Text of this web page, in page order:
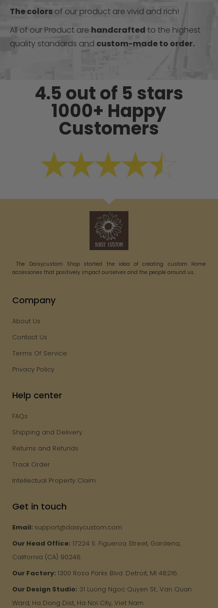
The colors of our product are vivid and rich!
All of our Product are handcrafted to the highest
quality standards and custom-made to order.
4.5 out of 5 stars
1000+ Happy
Customers
The Daisycustom Shop started the idea of creating custom Home
accessories that positively impact ourselves and the people around us.
Company
About Us
Contact Us
Terms Of Service
Privacy Policy
Help center
FAQs
Shipping and Delivery
Returns and Refunds
Track Order
Intellectual Property Claim
Get in touch
Email: support@daisycustom.com
Our Head Office: 17224 S. Figueroa Street, Gardena,
California (CA) 90248.
Our Factory: 1300 Rosa Parks Blvd. Detroit, MI 48216.
Our Design Studio: 31 Luong Ngoc Quyen St., Van Quan
Ward, Ha Dong Dist, Ha Noi City, Viet Nam.